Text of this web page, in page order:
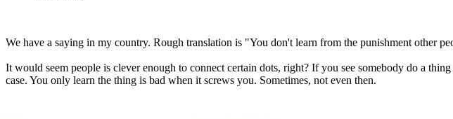
We have a saying in my country. Rough translation is "You don't learn from the punishment other
It would seem people is clever enough to connect certain dots, right? If you see somebody do a
case. You only learn the thing is bad when it screws you. Sometimes, not even then.